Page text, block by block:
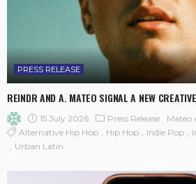
PRESS RELEASE
REINDR AND A. MATEO SIGNAL A NEW
15 July 2026 Press Release
Mateo
Alternative Hip Hop
Hip Hop Indie Pop
Urban Latin